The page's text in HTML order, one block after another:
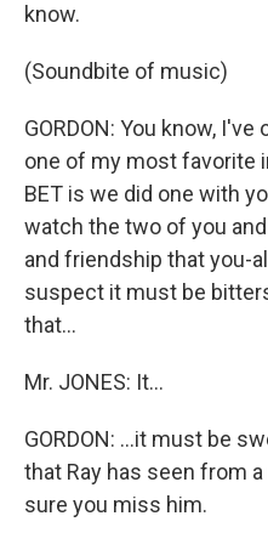
know.
(Soundbite of music)
GORDON: You know,
one of my most favorite
BET is we did one with
watch the two of you
and friendship that you-
suspect it must be
that...
Mr. JONES: It...
GORDON: ...it must be
that Ray has seen from
sure you miss him.